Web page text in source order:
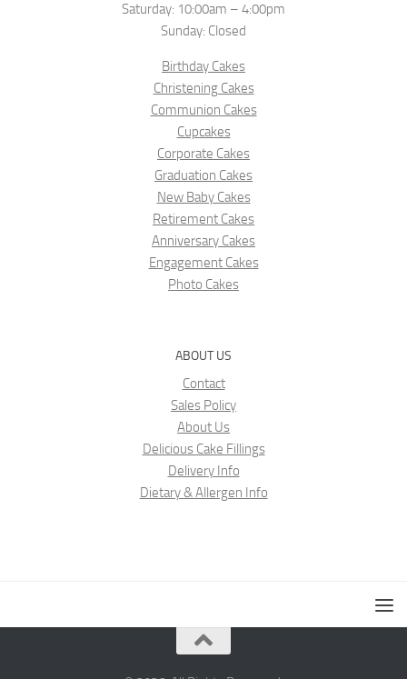
Saturday: 10:00am – 4:00pm
Sunday: Closed
Birthday Cakes
Christening Cakes
Communion Cakes
Cupcakes
Corporate Cakes
Graduation Cakes
New Baby Cakes
Retirement Cakes
Anniversary Cakes
Engagement Cakes
Photo Cakes
ABOUT US
Contact
Sales Policy
About Us
Delicious Cake Fillings
Delivery Info
Dietary & Allergen Info